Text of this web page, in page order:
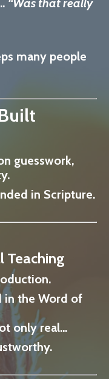
many people
guesswork,
in Scripture.
Teaching
in the Word of
only real…